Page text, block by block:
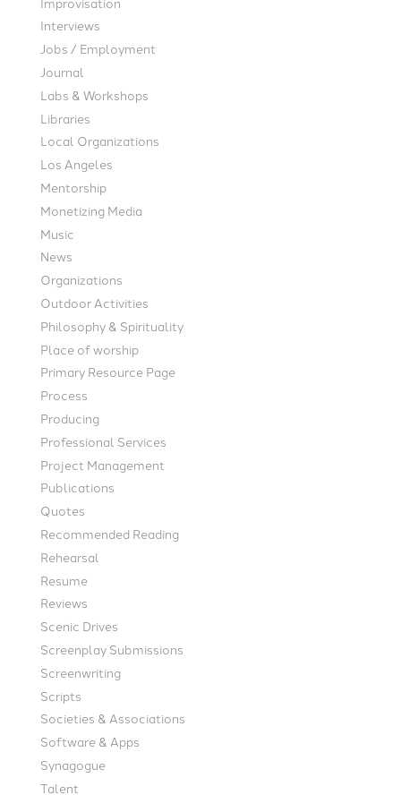
Interviews
Jobs / Employment
Journal
Labs & Workshops
Libraries
Local Organizations
Los Angeles
Mentorship
Monetizing Media
Music
News
Organizations
Outdoor Activities
Philosophy & Spirituality
Place of worship
Primary Resource Page
Process
Producing
Professional Services
Project Management
Publications
Quotes
Recommended Reading
Rehearsal
Resume
Reviews
Scenic Drives
Screenplay Submissions
Screenwriting
Scripts
Societies & Associations
Software & Apps
Synagogue
Talent